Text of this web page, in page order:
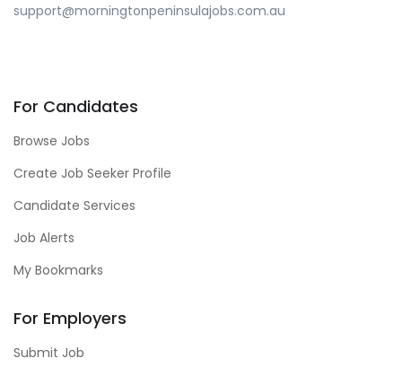
support@morningtonpeninsulajobs.com.au
For Candidates
Browse Jobs
Create Job Seeker Profile
Candidate Services
Job Alerts
My Bookmarks
For Employers
Submit Job